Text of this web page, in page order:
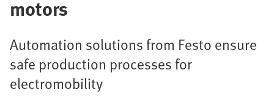
motors
Automation solutions from Festo ensure
safe production processes for
electromobility